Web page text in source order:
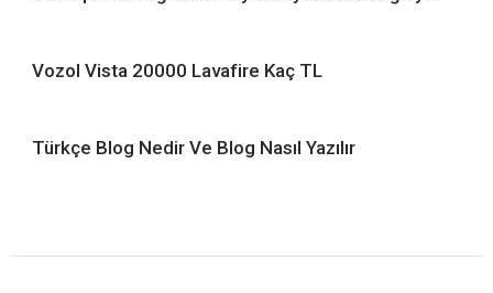
Vozol Vista 20000 Lavafire Kaç TL
Türkçe Blog Nedir Ve Blog Nasıl Yazılır